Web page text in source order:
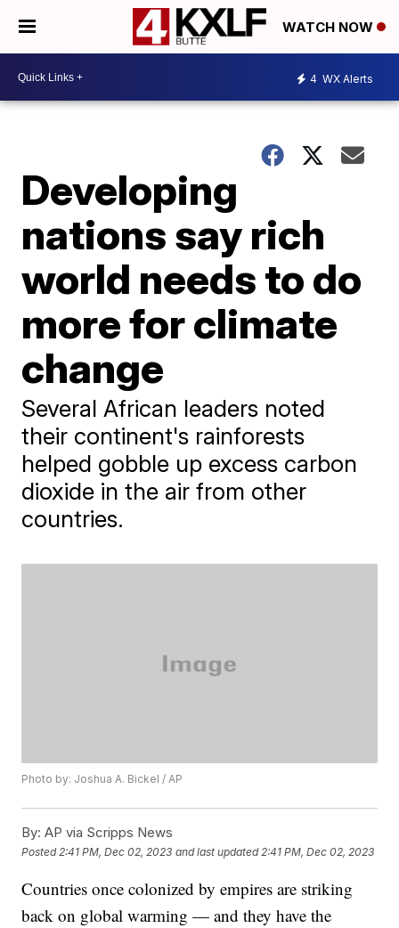
WATCH NOW
4 WX Alerts
Developing
nations say rich
world needs to do
more for climate
change
Several African leaders noted
their continent's rainforests
helped gobble up excess carbon
dioxide in the air from other
countries.
Photo by: Joshua A. Bickel / AP
By: AP via Scripps News
Posted 2:41 PM, Dec 02, 2023 and last updated 2:41 PM, Dec 02, 2023
Countries once colonized by empires are striking
back on global warming — and they have the